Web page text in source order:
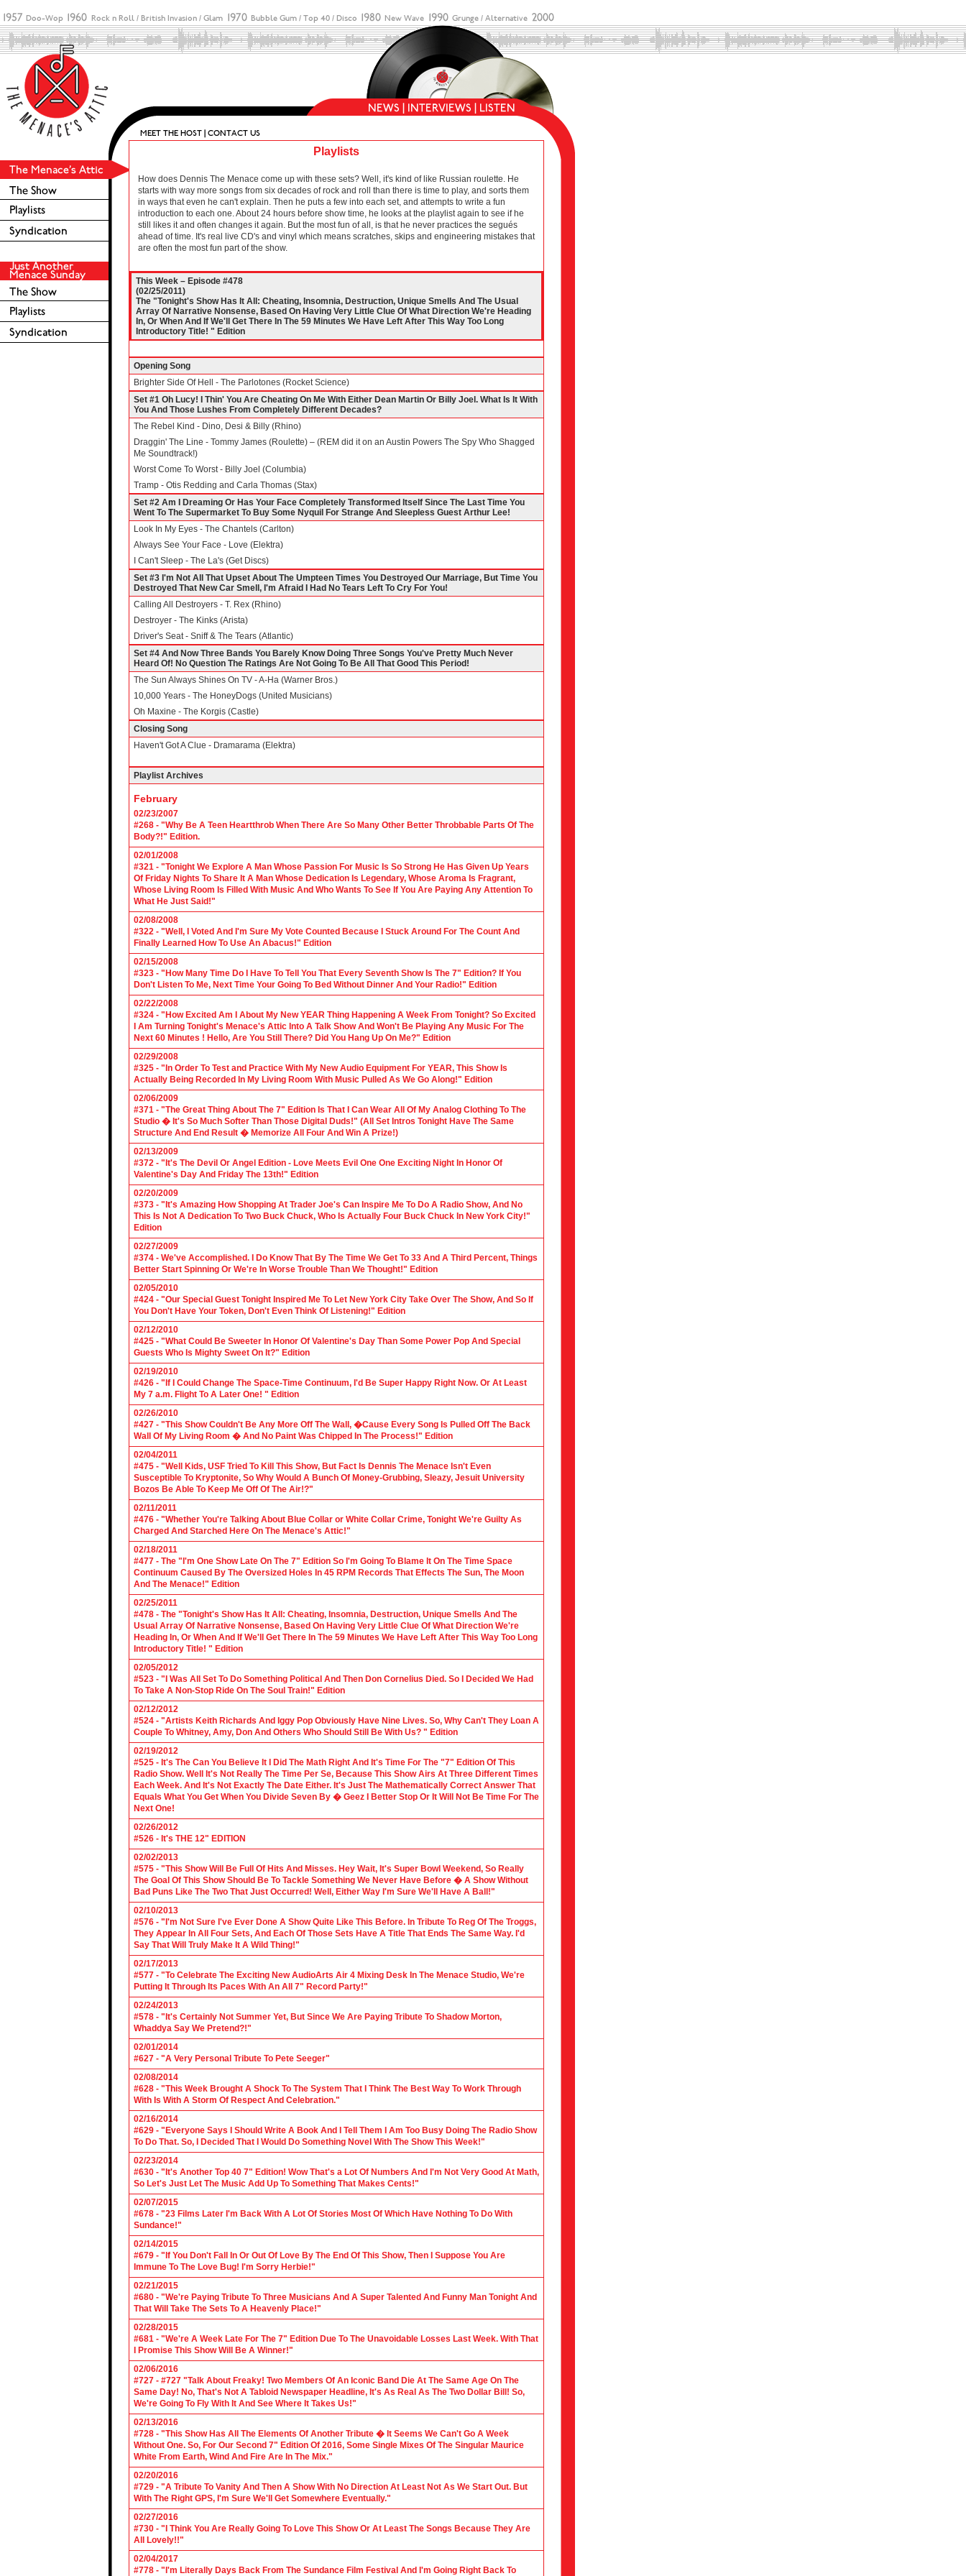
Playlists
How does Dennis The Menace come up with these sets? Well, it's kind of like Russian roulette. He
starts with way more songs from six decades of rock and roll than there is time to play, and sorts them
in ways that even he can't explain. Then he puts a few into each set, and attempts to write a fun
introduction to each one. About 24 hours before show time, he looks at the playlist again to see if he
still likes it and often changes it again. But the most fun of all, is that he never practices the segués
ahead of time. It's real live CD's and vinyl which means scratches, skips and engineering mistakes that
are often the most fun part of the show.
This Week – Episode #478
(02/25/2011)
The "Tonight's Show Has It All: Cheating, Insomnia, Destruction, Unique Smells And The Usual
Array Of Narrative Nonsense, Based On Having Very Little Clue Of What Direction We're Heading
In, Or When And If We'll Get There In The 59 Minutes We Have Left After This Way Too Long
Introductory Title! " Edition
Opening Song
Brighter Side Of Hell - The Parlotones (Rocket Science)
Set #1 Oh Lucy! I Thin' You Are Cheating On Me With Either Dean Martin Or Billy Joel. What Is It With
You And Those Lushes From Completely Different Decades?
The Rebel Kind - Dino, Desi & Billy (Rhino)
Draggin' The Line - Tommy James (Roulette) – (REM did it on an Austin Powers The Spy Who Shagged
Me Soundtrack!)
Worst Come To Worst - Billy Joel (Columbia)
Tramp - Otis Redding and Carla Thomas (Stax)
Set #2 Am I Dreaming Or Has Your Face Completely Transformed Itself Since The Last Time You
Went To The Supermarket To Buy Some Nyquil For Strange And Sleepless Guest Arthur Lee!
Look In My Eyes - The Chantels (Carlton)
Always See Your Face - Love (Elektra)
I Can't Sleep - The La's (Get Discs)
Set #3 I'm Not All That Upset About The Umpteen Times You Destroyed Our Marriage, But Time You
Destroyed That New Car Smell, I'm Afraid I Had No Tears Left To Cry For You!
Calling All Destroyers - T. Rex (Rhino)
Destroyer - The Kinks (Arista)
Driver's Seat - Sniff & The Tears (Atlantic)
Set #4 And Now Three Bands You Barely Know Doing Three Songs You've Pretty Much Never
Heard Of! No Question The Ratings Are Not Going To Be All That Good This Period!
The Sun Always Shines On TV - A-Ha (Warner Bros.)
10,000 Years - The HoneyDogs (United Musicians)
Oh Maxine - The Korgis (Castle)
Closing Song
Haven't Got A Clue - Dramarama (Elektra)
Playlist Archives
February
02/23/2007
#268 - "Why Be A Teen Heartthrob When There Are So Many Other Better Throbbable Parts Of The
Body?!" Edition.
02/01/2008
#321 - "Tonight We Explore A Man Whose Passion For Music Is So Strong He Has Given Up Years
Of Friday Nights To Share It A Man Whose Dedication Is Legendary, Whose Aroma Is Fragrant,
Whose Living Room Is Filled With Music And Who Wants To See If You Are Paying Any Attention To
What He Just Said!"
02/08/2008
#322 - "Well, I Voted And I'm Sure My Vote Counted Because I Stuck Around For The Count And
Finally Learned How To Use An Abacus!" Edition
02/15/2008
#323 - "How Many Time Do I Have To Tell You That Every Seventh Show Is The 7" Edition? If You
Don't Listen To Me, Next Time Your Going To Bed Without Dinner And Your Radio!" Edition
02/22/2008
#324 - "How Excited Am I About My New YEAR Thing Happening A Week From Tonight? So Excited
I Am Turning Tonight's Menace's Attic Into A Talk Show And Won't Be Playing Any Music For The
Next 60 Minutes ! Hello, Are You Still There? Did You Hang Up On Me?" Edition
02/29/2008
#325 - "In Order To Test and Practice With My New Audio Equipment For YEAR, This Show Is
Actually Being Recorded In My Living Room With Music Pulled As We Go Along!" Edition
02/06/2009
#371 - "The Great Thing About The 7" Edition Is That I Can Wear All Of My Analog Clothing To The
Studio � It's So Much Softer Than Those Digital Duds!" (All Set Intros Tonight Have The Same
Structure And End Result � Memorize All Four And Win A Prize!)
02/13/2009
#372 - "It's The Devil Or Angel Edition - Love Meets Evil One One Exciting Night In Honor Of
Valentine's Day And Friday The 13th!" Edition
02/20/2009
#373 - "It's Amazing How Shopping At Trader Joe's Can Inspire Me To Do A Radio Show, And No
This Is Not A Dedication To Two Buck Chuck, Who Is Actually Four Buck Chuck In New York City!"
Edition
02/27/2009
#374 - We've Accomplished. I Do Know That By The Time We Get To 33 And A Third Percent, Things
Better Start Spinning Or We're In Worse Trouble Than We Thought!" Edition
02/05/2010
#424 - "Our Special Guest Tonight Inspired Me To Let New York City Take Over The Show, And So If
You Don't Have Your Token, Don't Even Think Of Listening!" Edition
02/12/2010
#425 - "What Could Be Sweeter In Honor Of Valentine's Day Than Some Power Pop And Special
Guests Who Is Mighty Sweet On It?" Edition
02/19/2010
#426 - "If I Could Change The Space-Time Continuum, I'd Be Super Happy Right Now. Or At Least
My 7 a.m. Flight To A Later One! " Edition
02/26/2010
#427 - "This Show Couldn't Be Any More Off The Wall, �Cause Every Song Is Pulled Off The Back
Wall Of My Living Room � And No Paint Was Chipped In The Process!" Edition
02/04/2011
#475 - "Well Kids, USF Tried To Kill This Show, But Fact Is Dennis The Menace Isn't Even
Susceptible To Kryptonite, So Why Would A Bunch Of Money-Grubbing, Sleazy, Jesuit University
Bozos Be Able To Keep Me Off Of The Air!?"
02/11/2011
#476 - "Whether You're Talking About Blue Collar or White Collar Crime, Tonight We're Guilty As
Charged And Starched Here On The Menace's Attic!"
02/18/2011
#477 - The "I'm One Show Late On The 7" Edition So I'm Going To Blame It On The Time Space
Continuum Caused By The Oversized Holes In 45 RPM Records That Effects The Sun, The Moon
And The Menace!" Edition
02/25/2011
#478 - The "Tonight's Show Has It All: Cheating, Insomnia, Destruction, Unique Smells And The
Usual Array Of Narrative Nonsense, Based On Having Very Little Clue Of What Direction We're
Heading In, Or When And If We'll Get There In The 59 Minutes We Have Left After This Way Too Long
Introductory Title! " Edition
02/05/2012
#523 - "I Was All Set To Do Something Political And Then Don Cornelius Died. So I Decided We Had
To Take A Non-Stop Ride On The Soul Train!" Edition
02/12/2012
#524 - "Artists Keith Richards And Iggy Pop Obviously Have Nine Lives. So, Why Can't They Loan A
Couple To Whitney, Amy, Don And Others Who Should Still Be With Us? " Edition
02/19/2012
#525 - It's The Can You Believe It I Did The Math Right And It's Time For The "7" Edition Of This
Radio Show. Well It's Not Really The Time Per Se, Because This Show Airs At Three Different Times
Each Week. And It's Not Exactly The Date Either. It's Just The Mathematically Correct Answer That
Equals What You Get When You Divide Seven By � Geez I Better Stop Or It Will Not Be Time For The
Next One!
02/26/2012
#526 - It's THE 12" EDITION
02/02/2013
#575 - "This Show Will Be Full Of Hits And Misses. Hey Wait, It's Super Bowl Weekend, So Really
The Goal Of This Show Should Be To Tackle Something We Never Have Before � A Show Without
Bad Puns Like The Two That Just Occurred! Well, Either Way I'm Sure We'll Have A Ball!"
02/10/2013
#576 - "I'm Not Sure I've Ever Done A Show Quite Like This Before. In Tribute To Reg Of The Troggs,
They Appear In All Four Sets, And Each Of Those Sets Have A Title That Ends The Same Way. I'd
Say That Will Truly Make It A Wild Thing!"
02/17/2013
#577 - "To Celebrate The Exciting New AudioArts Air 4 Mixing Desk In The Menace Studio, We're
Putting It Through Its Paces With An All 7" Record Party!"
02/24/2013
#578 - "It's Certainly Not Summer Yet, But Since We Are Paying Tribute To Shadow Morton,
Whaddya Say We Pretend?!"
02/01/2014
#627 - "A Very Personal Tribute To Pete Seeger"
02/08/2014
#628 - "This Week Brought A Shock To The System That I Think The Best Way To Work Through
With Is With A Storm Of Respect And Celebration."
02/16/2014
#629 - "Everyone Says I Should Write A Book And I Tell Them I Am Too Busy Doing The Radio Show
To Do That. So, I Decided That I Would Do Something Novel With The Show This Week!"
02/23/2014
#630 - "It's Another Top 40 7" Edition! Wow That's a Lot Of Numbers And I'm Not Very Good At Math,
So Let's Just Let The Music Add Up To Something That Makes Cents!"
02/07/2015
#678 - "23 Films Later I'm Back With A Lot Of Stories Most Of Which Have Nothing To Do With
Sundance!"
02/14/2015
#679 - "If You Don't Fall In Or Out Of Love By The End Of This Show, Then I Suppose You Are
Immune To The Love Bug! I'm Sorry Herbie!"
02/21/2015
#680 - "We're Paying Tribute To Three Musicians And A Super Talented And Funny Man Tonight And
That Will Take The Sets To A Heavenly Place!"
02/28/2015
#681 - "We're A Week Late For The 7" Edition Due To The Unavoidable Losses Last Week. With That
I Promise This Show Will Be A Winner!"
02/06/2016
#727 - #727 "Talk About Freaky! Two Members Of An Iconic Band Die At The Same Age On The
Same Day! No, That's Not A Tabloid Newspaper Headline, It's As Real As The Two Dollar Bill! So,
We're Going To Fly With It And See Where It Takes Us!"
02/13/2016
#728 - "This Show Has All The Elements Of Another Tribute � It Seems We Can't Go A Week
Without One. So, For Our Second 7" Edition Of 2016, Some Single Mixes Of The Singular Maurice
White From Earth, Wind And Fire Are In The Mix."
02/20/2016
#729 - "A Tribute To Vanity And Then A Show With No Direction At Least Not As We Start Out. But
With The Right GPS, I'm Sure We'll Get Somewhere Eventually."
02/27/2016
#730 - "I Think You Are Really Going To Love This Show Or At Least The Songs Because They Are
All Lovely!!"
02/04/2017
#778 - "I'm Literally Days Back From The Sundance Film Festival And I'm Going Right Back To